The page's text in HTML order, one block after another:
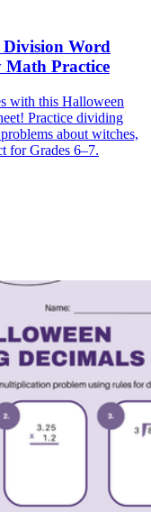
Division Word
Math Practice
with this Halloween
Practice dividing
about witches,
for Grades 6–7.